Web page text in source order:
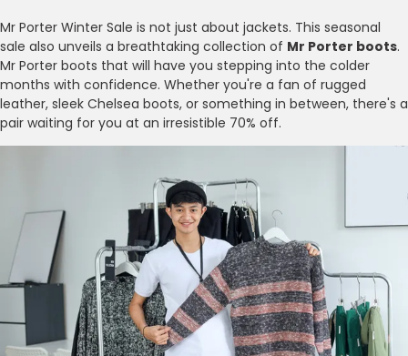
Mr Porter Winter Sale is not just about jackets. This seasonal
sale also unveils a breathtaking collection of Mr Porter boots.
Mr Porter boots that will have you stepping into the colder
months with confidence. Whether you're a fan of rugged
leather, sleek Chelsea boots, or something in between, there's a
pair waiting for you at an irresistible 70% off.